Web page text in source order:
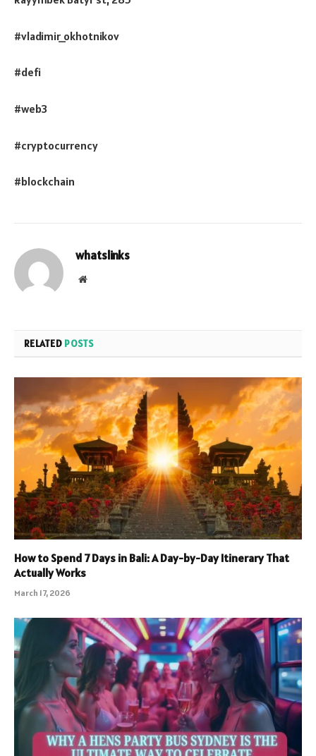
#vladimir_okhotnikov
#defi
#web3
#cryptocurrency
#blockchain
whatslinks
Website
RELATED POSTS
How to Spend 7 Days in Bali: A Day-by-Day Itinerary That
Actually Works
March 17, 2026